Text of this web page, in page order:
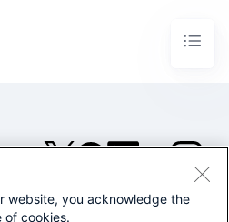
©2005-2026 Splunk Inc. All
website, you acknowledge the
of cookies.